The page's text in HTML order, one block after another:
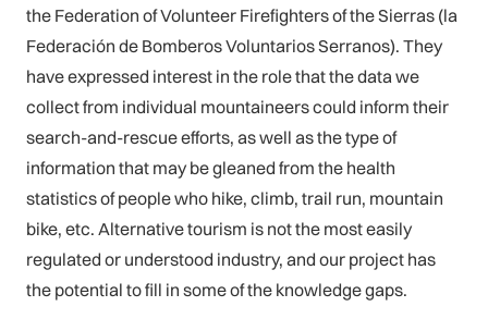
the Federation of Volunteer Firefighters of the Sierras (la
Federación de Bomberos Voluntarios Serranos). They
have expressed interest in the role that the data we
collect from individual mountaineers could inform their
search-and-rescue efforts, as well as the type of
information that may be gleaned from the health
statistics of people who hike, climb, trail run, mountain
bike, etc. Alternative tourism is not the most easily
regulated or understood industry, and our project has
the potential to fill in some of the knowledge gaps.